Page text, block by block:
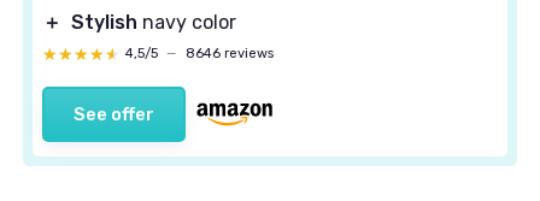
＋ Stylish navy color
★★★★★
★★★★★ 4,5/5 — 8646 reviews
See offer